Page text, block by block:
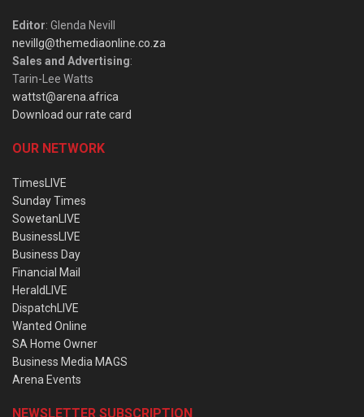
Editor: Glenda Nevill
nevillg@themediaonline.co.za
Sales and Advertising:
Tarin-Lee Watts
wattst@arena.africa
Download our rate card
OUR NETWORK
TimesLIVE
Sunday Times
SowetanLIVE
BusinessLIVE
Business Day
Financial Mail
HeraldLIVE
DispatchLIVE
Wanted Online
SA Home Owner
Business Media MAGS
Arena Events
NEWSLETTER SUBSCRIPTION